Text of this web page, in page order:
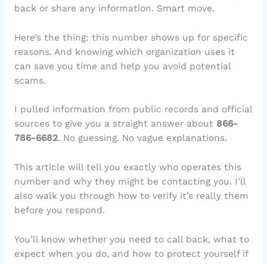
back or share any information. Smart move.
Here’s the thing: this number shows up for specific
reasons. And knowing which organization uses it
can save you time and help you avoid potential
scams.
I pulled information from public records and official
sources to give you a straight answer about 866-
786-6682. No guessing. No vague explanations.
This article will tell you exactly who operates this
number and why they might be contacting you. I’ll
also walk you through how to verify it’s really them
before you respond.
You’ll know whether you need to call back, what to
expect when you do, and how to protect yourself if